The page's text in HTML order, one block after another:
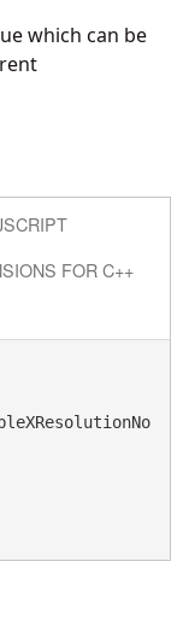
which can be
FOR C++